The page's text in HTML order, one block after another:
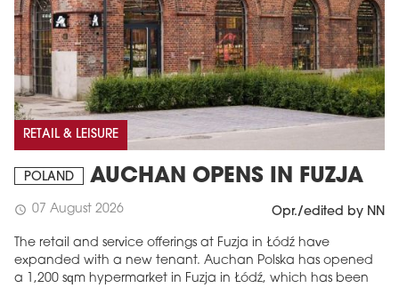
RETAIL & LEISURE
POLAND AUCHAN OPENS IN FUZJA
schedule 07 August 2026 Opr./edited by NN
The retail and service offerings at Fuzja in Łódź have
expanded with a new tenant. Auchan Polska has opened
a 1,200 sqm hypermarket in Fuzja in Łódź, which has been